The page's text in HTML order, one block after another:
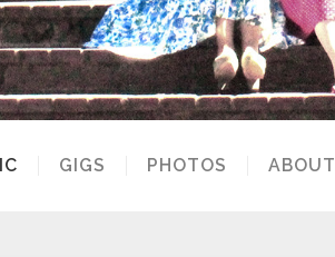
GIGS PHOTOS ABOUT